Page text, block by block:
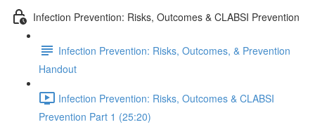
Infection Prevention: Risks, Outcomes & CLABSI Prevention
Infection Prevention: Risks, Outcomes, & Prevention
Handout
Infection Prevention: Risks, Outcomes & CLABSI
Prevention Part 1 (25:20)